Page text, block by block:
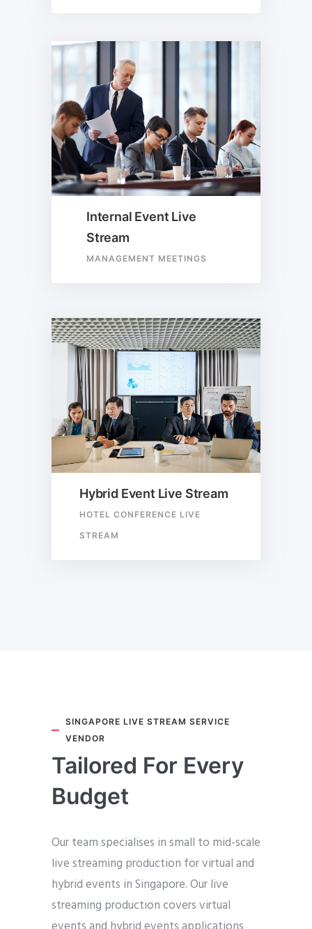
Internal Event Live
Stream
MANAGEMENT MEETINGS
Hybrid Event Live Stream
HOTEL CONFERENCE LIVE
STREAM
SINGAPORE LIVE STREAM SERVICE
VENDOR
Tailored For Every
Budget
Our team specialises in small to mid-scale
live streaming production for virtual and
hybrid events in Singapore. Our live
streaming production covers virtual